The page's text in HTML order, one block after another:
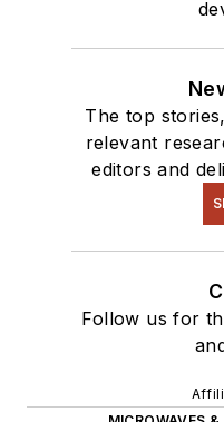
The top
relevant
editors and
Follow us for